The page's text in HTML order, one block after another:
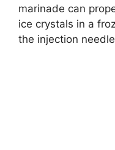
marinade can
ice crystals in a
the injection